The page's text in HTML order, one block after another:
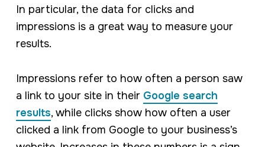
In particular, the data for clicks and
impressions is a great way to measure your
results.
Impressions refer to how often a person saw
a link to your site in their Google search
results, while clicks show how often a user
clicked a link from Google to your business’s